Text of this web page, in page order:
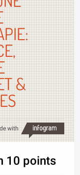
&
with
10 points